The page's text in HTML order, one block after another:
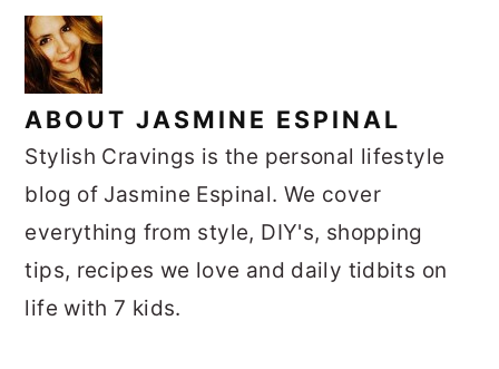
ABOUTJASMINE ESPINAL
Stylish Cravings is the personal lifestyle
blog of Jasmine Espinal. We cover
everything from style, DIY's, shopping
tips, recipes we love and daily tidbits on
life with 7 kids.